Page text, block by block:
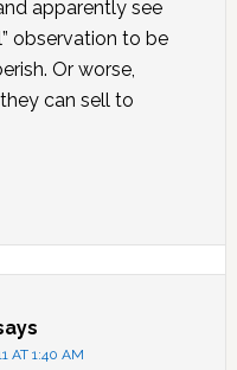
apparently see
observation to be
Or worse,
can sell to
AT 1:40 AM